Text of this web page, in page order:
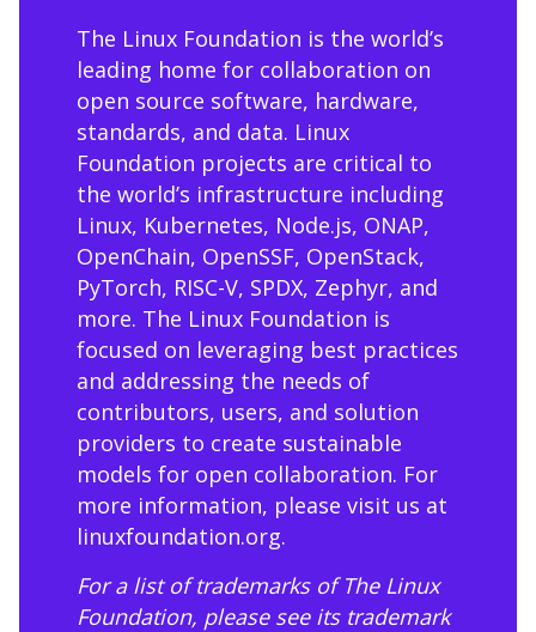
The Linux Foundation is the world’s
leading home for collaboration on
open source software, hardware,
standards, and data. Linux
Foundation projects are critical to
the world’s infrastructure including
Linux, Kubernetes, Node.js, ONAP,
OpenChain, OpenSSF, OpenStack,
PyTorch, RISC-V, SPDX, Zephyr, and
more. The Linux Foundation is
focused on leveraging best practices
and addressing the needs of
contributors, users, and solution
providers to create sustainable
models for open collaboration. For
more information, please visit us at
linuxfoundation.org.
For a list of trademarks of The Linux
Foundation, please see its trademark